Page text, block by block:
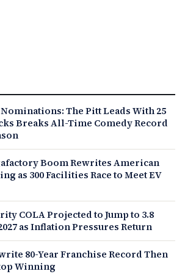
Nominations: The Pitt Leads With 25
Breaks All-Time Comedy Record
Boom Rewrites American
as 300 Facilities Race to Meet EV
COLA Projected to Jump to 3.8
as Inflation Pressures Return
80-Year Franchise Record Then
Winning